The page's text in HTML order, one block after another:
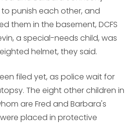
punish each other, and
them in the basement, DCFS
a special-needs child, was
helmet, they said.
filed yet, as police wait for
The eight other children in
are Fred and Barbara's
placed in protective